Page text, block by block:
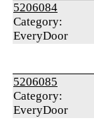
5206084
Category:
EveryDoor
5206085
Category:
EveryDoor